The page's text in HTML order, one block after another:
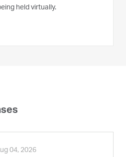
held virtually.
04, 2026